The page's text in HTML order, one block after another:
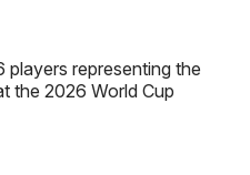
players representing the
the 2026 World Cup